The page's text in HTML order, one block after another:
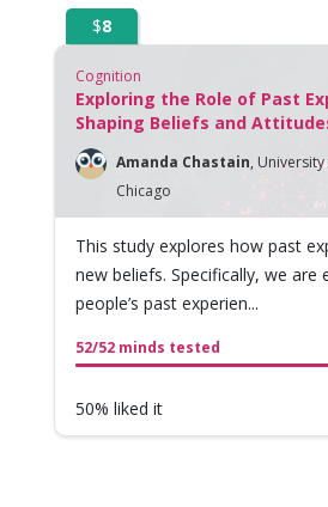
$8
Cognition
Exploring the Role of Past
Shaping Beliefs and
Amanda Chastain,
Chicago
This study explores how past
new beliefs. Specifically, we are
people’s past experien...
52/52 minds tested
50% liked it